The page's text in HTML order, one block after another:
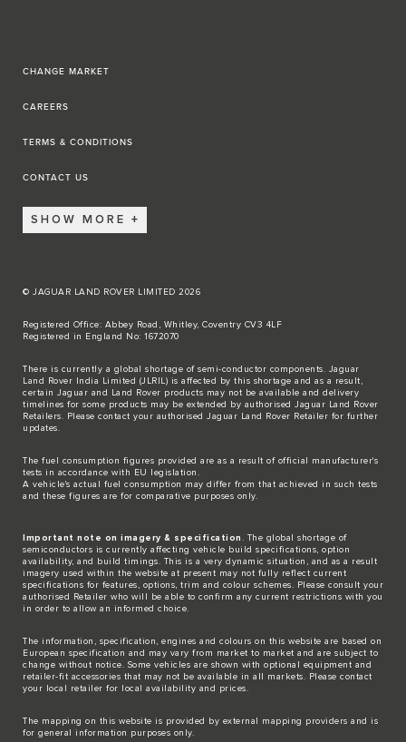
CHANGE MARKET
CAREERS
TERMS & CONDITIONS
CONTACT US
SHOW MORE
© JAGUAR LAND ROVER LIMITED 2026
Registered Office: Abbey Road, Whitley, Coventry CV3 4LF
Registered in England No: 1672070
There is currently a global shortage of semi-conductor components. Jaguar
Land Rover India Limited (JLRIL) is affected by this shortage and as a result,
certain Jaguar and Land Rover products may not be available and delivery
timelines for some products may be extended by authorised Jaguar Land Rover
Retailers. Please contact your authorised Jaguar Land Rover Retailer for further
updates.
The fuel consumption figures provided are as a result of official manufacturer's
tests in accordance with EU legislation.
A vehicle's actual fuel consumption may differ from that achieved in such tests
and these figures are for comparative purposes only.
Important note on imagery & specification
. The global shortage of
semiconductors is currently affecting vehicle build specifications, option
availability, and build timings. This is a very dynamic situation, and as a result
imagery used within the website at present may not fully reflect current
specifications for features, options, trim and colour schemes. Please consult your
authorised Retailer who will be able to confirm any current restrictions with you
in order to allow an informed choice.
The information, specification, engines and colours on this website are based on
European specification and may vary from market to market and are subject to
change without notice. Some vehicles are shown with optional equipment and
retailer-fit accessories that may not be available in all markets. Please contact
your local retailer for local availability and prices.
The mapping on this website is provided by external mapping providers and is
for general information purposes only.